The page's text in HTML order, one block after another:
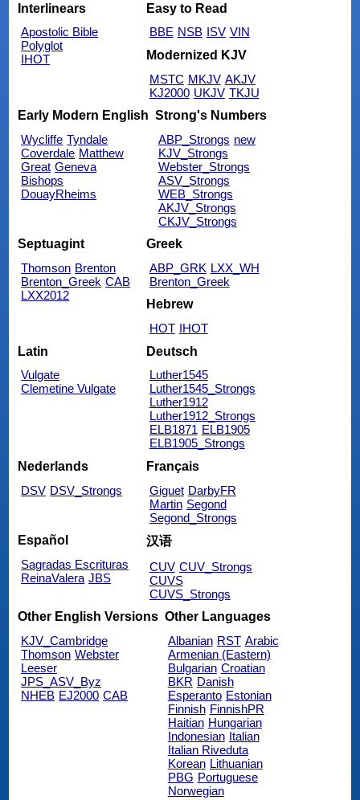
Interlinears
Apostolic Bible
Polyglot
IHOT
Easy to Read
BBE NSB ISV VIN
Modernized KJV
MSTC MKJV AKJV
KJ2000 UKJV TKJU
Early Modern English
Wycliffe Tyndale
Coverdale Matthew
Great Geneva
Bishops
DouayRheims
Strong's Numbers
ABP_Strongs new
KJV_Strongs
Webster_Strongs
ASV_Strongs
WEB_Strongs
AKJV_Strongs
CKJV_Strongs
Septuagint
Thomson Brenton
Brenton_Greek CAB
LXX2012
Greek
ABP_GRK LXX_WH
Brenton_Greek
Hebrew
HOT IHOT
Latin
Vulgate
Clemetine Vulgate
Deutsch
Luther1545
Luther1545_Strongs
Luther1912
Luther1912_Strongs
ELB1871 ELB1905
ELB1905_Strongs
Nederlands
DSV DSV_Strongs
Français
Giguet DarbyFR
Martin Segond
Segond_Strongs
Español
Sagradas Escrituras
ReinaValera JBS
汉语
CUV CUV_Strongs
CUVS
CUVS_Strongs
Other English Versions
KJV_Cambridge
Thomson Webster
Leeser
JPS_ASV_Byz
NHEB EJ2000 CAB
Other Languages
Albanian RST Arabic
Armenian (Eastern)
Bulgarian Croatian
BKR Danish
Esperanto Estonian
Finnish FinnishPR
Haitian Hungarian
Indonesian Italian
Italian Riveduta
Korean Lithuanian
PBG Portuguese
Norwegian